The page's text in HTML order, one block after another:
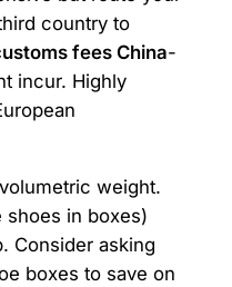
country to
fees China-
incur. Highly
weight.
shoes in boxes)
Consider asking
boxes to save on